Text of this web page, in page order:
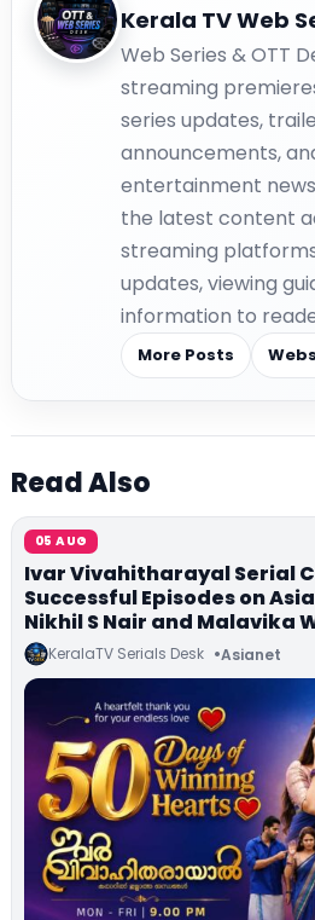
Kerala TV Web
Web Series & OTT
streaming
series updates,
announcements,
entertainment
the latest content
streaming
updates, viewing
information to
More Posts
Read Also
05 AUG
Ivar Vivahitharayal Serial
Successful Episodes on
Nikhil S Nair and Malavika
KeralaTV Serials Desk Asianet